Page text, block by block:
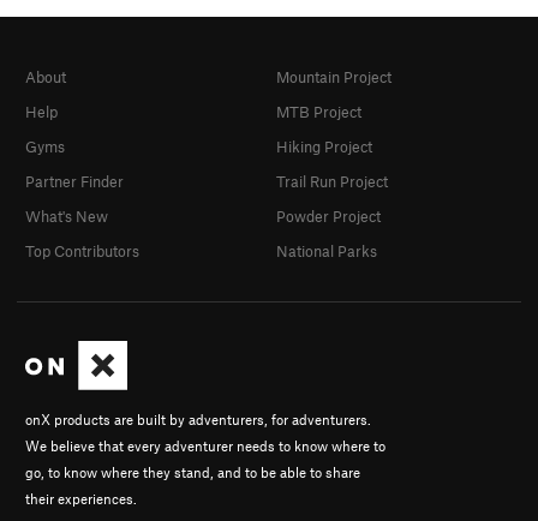
onX products are built by adventurers, for adventurers.
We believe that every adventurer needs to know where to
go, to know where they stand, and to be able to share
their experiences.
About
Help
Gyms
Partner Finder
What's New
Top Contributors
Mountain Project
MTB Project
Hiking Project
Trail Run Project
Powder Project
National Parks